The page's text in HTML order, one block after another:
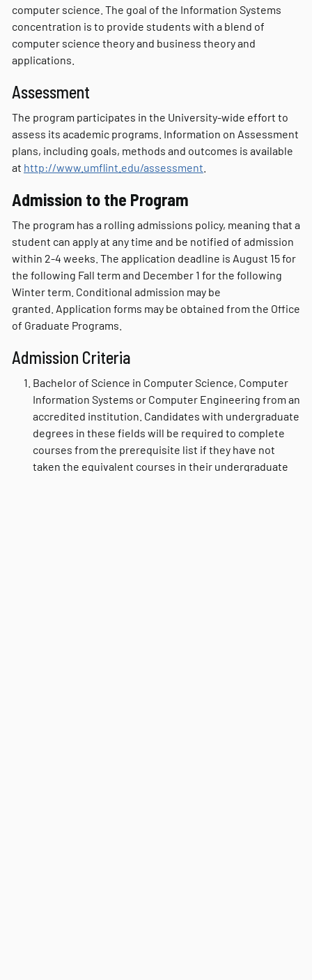
computer science. The goal of the Information Systems
concentration is to provide students with a blend of
computer science theory and business theory and
applications.
Assessment
The program participates in the University-wide effort to
assess its academic programs. Information on Assessment
plans, including goals, methods and outcomes is available
at http://www.umflint.edu/assessment
Admission to the Program
The program has a rolling admissions policy, meaning that a
student can apply at any time and be notified of admission
within 2-4 weeks. The application deadline is August 15 for
the following Fall term and December 1 for the following
Winter term. Conditional admission may be
granted. Application forms may be obtained from the Office
of Graduate Programs.
Admission Criteria
Bachelor of Science in Computer Science, Computer
Information Systems or Computer Engineering from an
accredited institution. Candidates with undergraduate
degrees in these fields will be required to complete
courses from the prerequisite list if they have not
taken the equivalent courses in their undergraduate